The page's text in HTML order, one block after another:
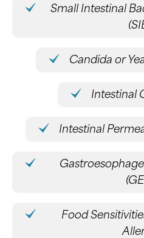
Small Intestinal
Candida or
Intestinal
Intestinal
Food